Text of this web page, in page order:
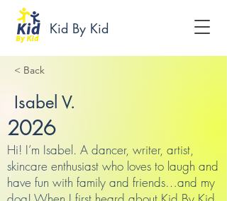
Kid By Kid
< Back
Isabel V.
2026
Hi! I’m Isabel. A dancer, writer, artist,
skincare enthusiast who loves to laugh and
have fun with family and friends…and my